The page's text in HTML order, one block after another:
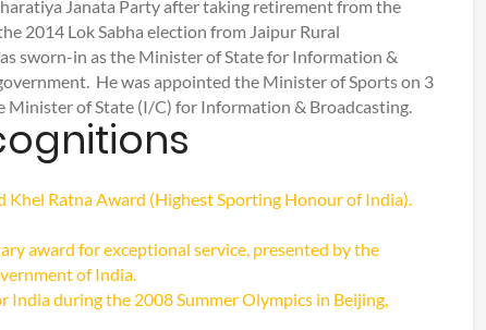
Janata Party after taking retirement from the
2014 Lok Sabha election from Jaipur Rural
sworn-in as the Minister of State for Information &
He was appointed the Minister of Sports on 3
Minister of State (I/C) for Information & Broadcasting.
Ratna Award (Highest Sporting Honour of India).
award for exceptional service, presented by the
of India.
India during the 2008 Summer Olympics in Beijing,